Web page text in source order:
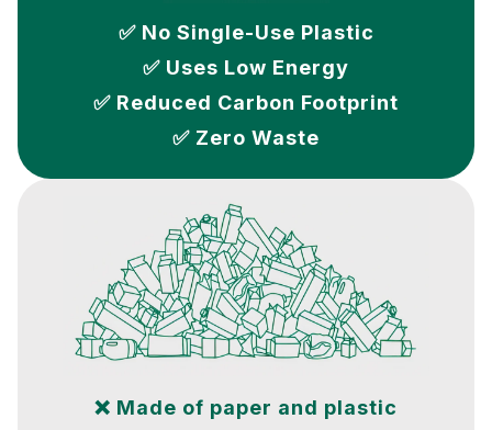
✅ No Single-Use Plastic
✅ Uses Low Energy
✅ Reduced Carbon Footprint
✅ Zero Waste
❌ Made of paper and plastic